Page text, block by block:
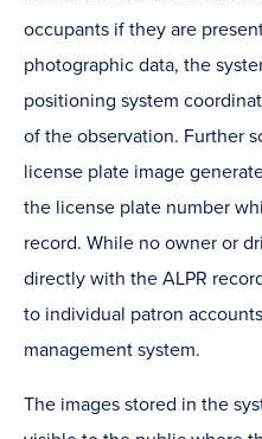
occupants if they are
photographic data, the
positioning system
of the observation. Further
license plate image
the license plate number
record. While no owner or
directly with the ALPR
to individual patron
management system.
The images stored in the